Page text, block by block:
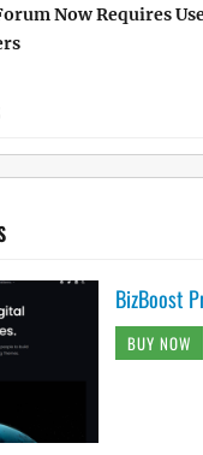
Now Requires
BizBoost
BUY NOW